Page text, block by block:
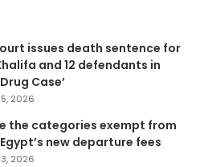
issues death sentence for
and 12 defendants in
Case’
2026
the categories exempt from
new departure fees
2026